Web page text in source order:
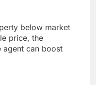
below market
price, the
agent can boost